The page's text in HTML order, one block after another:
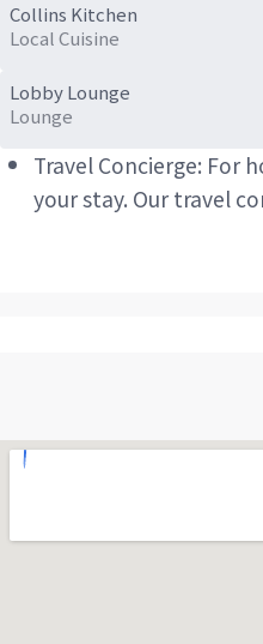
Collins Kitchen
Local Cuisine
Lobby Lounge
Lounge
Travel Concierge: For
your stay. Our travel